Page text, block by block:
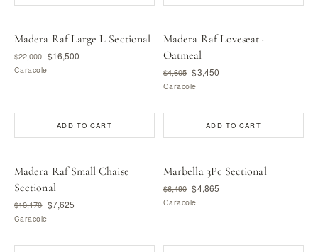
Madera Raf Large L Sectional
$22,000 $16,500
Caracole
ADD TO CART
Madera Raf Loveseat -
Oatmeal
$4,605 $3,450
Caracole
ADD TO CART
Madera Raf Small Chaise
Sectional
$10,170 $7,625
Caracole
Marbella 3Pc Sectional
$6,490 $4,865
Caracole